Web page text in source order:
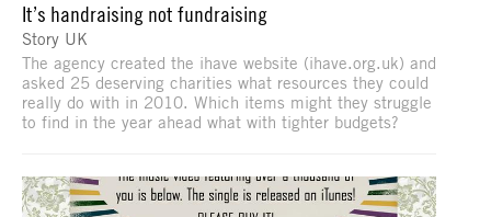
It’s handraising not fundraising
Story UK
The agency created the ihave website (ihave.org.uk) and
asked 25 deserving charities what resources they could
really do with in 2010. Which items might they struggle
to find in the year ahead what with tighter budgets?